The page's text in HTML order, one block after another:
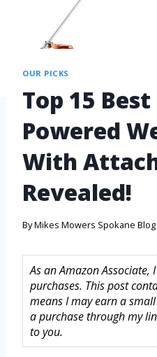
OUR PICKS
Top 15 Best
Powered
With
Revealed!
ByMikes Mowers Spokane Blog
As an Amazon
purchases. This post
means I may earn a
a purchase through my
to you.